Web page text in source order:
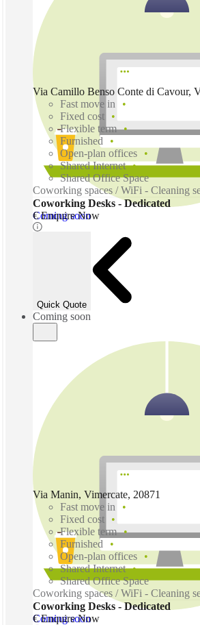
Coming soon
Via Camillo Benso Conte di Cavour,
Fast move in
Fixed cost
Flexible term
Furnished
Open-plan offices
Shared Internet
Shared Office Space
Coworking spaces / WiFi - Cleaning
Coworking Desks - Dedicated
€ Enquire Now
Quick Quote
Coming soon
Coming soon
Via Manin, Vimercate, 20871
Fast move in
Fixed cost
Flexible term
Furnished
Open-plan offices
Shared Internet
Shared Office Space
Coworking spaces / WiFi - Cleaning
Coworking Desks - Dedicated
€ Enquire Now